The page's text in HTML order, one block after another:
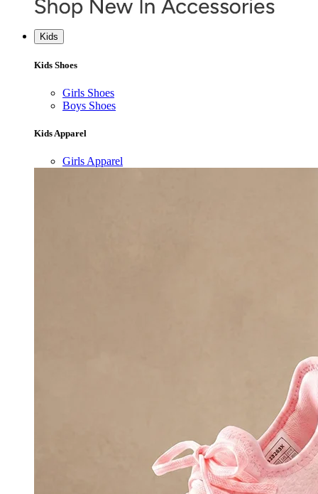
Kids
Kids Shoes
Girls Shoes
Boys Shoes
Kids Apparel
Girls Apparel